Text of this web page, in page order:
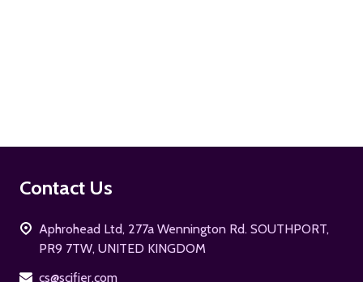
Footer
Contact Us
Aphrohead Ltd, 277a Wennington Rd. SOUTHPORT,
PR9 7TW, UNITED KINGDOM
cs@scifier.com